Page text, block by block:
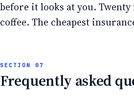
before it looks at you.
coffee. The cheapest
Frequently asked